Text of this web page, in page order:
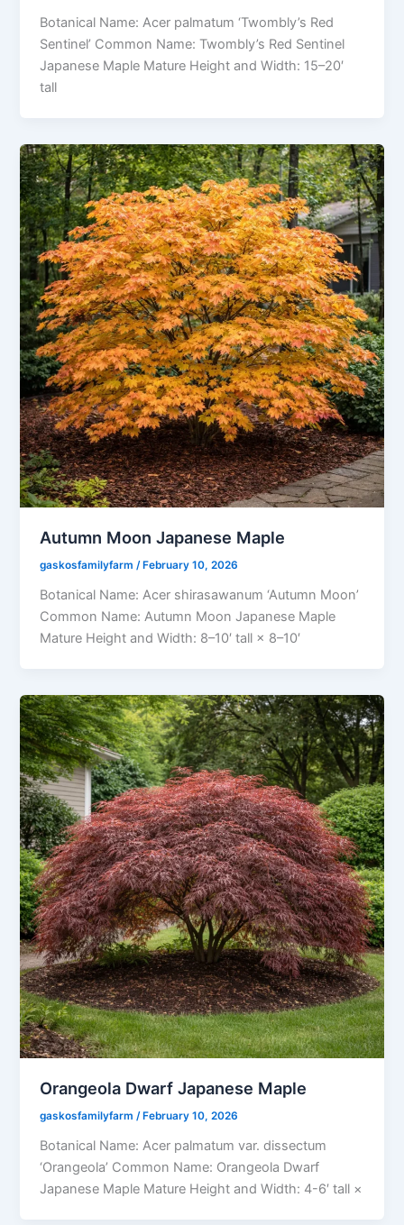
Botanical Name: Acer palmatum ‘Twombly’s Red
Sentinel’ Common Name: Twombly’s Red Sentinel
Japanese Maple Mature Height and Width: 15–20′
tall
Autumn Moon Japanese Maple
gaskosfamilyfarm/ February 10, 2026
Botanical Name: Acer shirasawanum ‘Autumn Moon’
Common Name: Autumn Moon Japanese Maple
Mature Height and Width: 8–10′ tall × 8–10′
Orangeola Dwarf Japanese Maple
gaskosfamilyfarm/ February 10, 2026
Botanical Name: Acer palmatum var. dissectum
‘Orangeola’ Common Name: Orangeola Dwarf
Japanese Maple Mature Height and Width: 4-6′ tall ×